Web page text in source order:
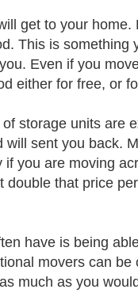
get to your
This is
Even if you
either for free, or
storage units are
sent you back.
you are moving
that price
have is being
movers can
much as you